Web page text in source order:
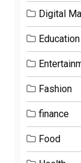
Digital
Education
Fashion
finance
Food